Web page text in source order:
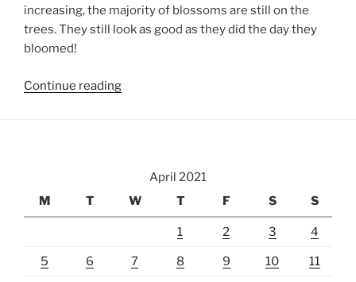
increasing, the majority of blossoms are still on the
trees. They still look as good as they did the day they
bloomed!
Continue reading“Local
April 2021
M
T W T F S S
1 2 3 4
5 6 7 8 9 10 11